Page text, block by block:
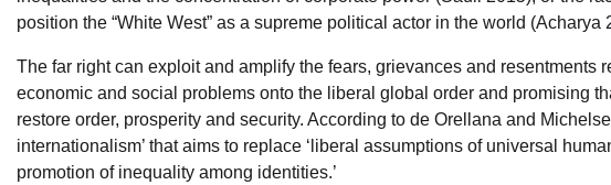
position the “White West” as a supreme political actor in the world (Acharya
The far right can exploit and amplify the fears, grievances and
economic and social problems onto the liberal global order and promising
restore order, prosperity and security. According to de Orellana and
internationalism’ that aims to replace ‘liberal assumptions of universal
promotion of inequality among identities.’